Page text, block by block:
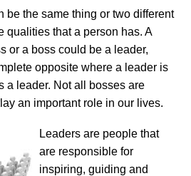
be the same thing or two different
qualities that a person has. A
or a boss could be a leader,
opposite where a leader is
a leader. Not all bosses are
an important role in our lives.
Leaders are people that
are responsible for
inspiring, guiding and